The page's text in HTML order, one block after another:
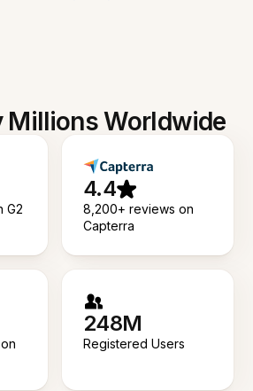
Millions Worldwide
G2
4.4
8,200+ reviews on
Capterra
248M
Registered Users